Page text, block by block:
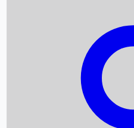
Box Office Collection